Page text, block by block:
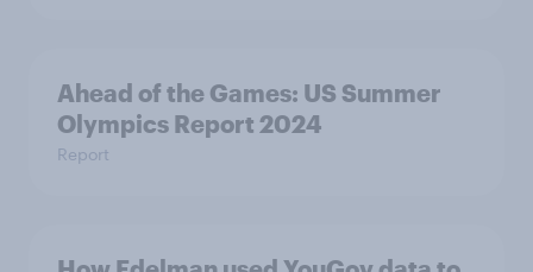
Ahead of the Games: US Summer
Olympics Report 2024
Report